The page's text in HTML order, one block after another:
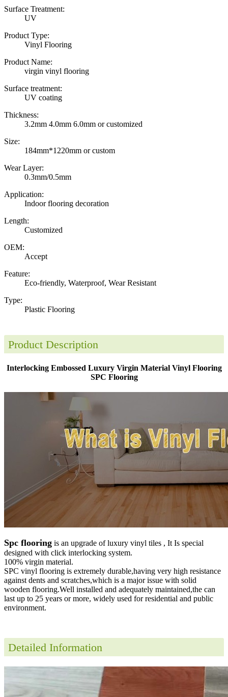
Surface Treatment:
UV
Product Type:
Vinyl Flooring
Product Name:
virgin vinyl flooring
Surface treatment:
UV coating
Thickness:
3.2mm 4.0mm 6.0mm or customized
Size:
184mm*1220mm or custom
Wear Layer:
0.3mm/0.5mm
Application:
Indoor flooring decoration
Length:
Customized
OEM:
Accept
Feature:
Eco-friendly, Waterproof, Wear Resistant
Type:
Plastic Flooring
Product Description
Interlocking Embossed Luxury Virgin Material Vinyl Flooring
SPC Flooring
Spc flooring is an upgrade of luxury vinyl tiles , It Is special
designed with click interlocking system.
100% virgin material.
SPC vinyl flooring is extremely durable,having very high resistance
against dents and scratches,which is a major issue with solid
wooden flooring.Well installed and adequately maintained,the can
last up to 25 years or more, widely used for residential and public
environment.
Detailed Information